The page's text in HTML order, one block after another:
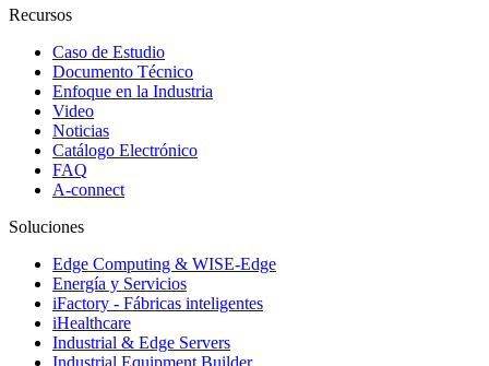
Recursos
Caso de Estudio
Documento Técnico
Enfoque en la Industria
Video
Noticias
Catálogo Electrónico
FAQ
A-connect
Soluciones
Edge Computing & WISE-Edge
Energía y Servicios
iFactory - Fábricas inteligentes
iHealthcare
Industrial & Edge Servers
Industrial Equipment Builder